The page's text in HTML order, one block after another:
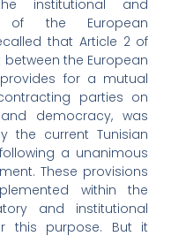
institutional and
of the European
that Article 2 of
the European
for a mutual
parties on
democracy, was
the current Tunisian
a unanimous
These provisions
within the
and institutional
this purpose. But it